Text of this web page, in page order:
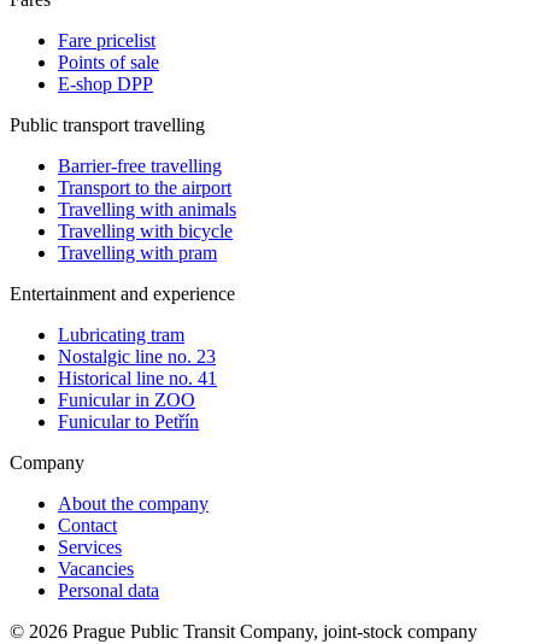
Fare pricelist
Points of sale
E-shop DPP
Public transport travelling
Barrier-free travelling
Transport to the airport
Travelling with animals
Travelling with bicycle
Travelling with pram
Entertainment and experience
Lubricating tram
Nostalgic line no. 23
Historical line no. 41
Funicular in ZOO
Funicular to Petřín
Company
About the company
Contact
Services
Vacancies
Personal data
© 2026 Prague Public Transit Company, joint-stock company